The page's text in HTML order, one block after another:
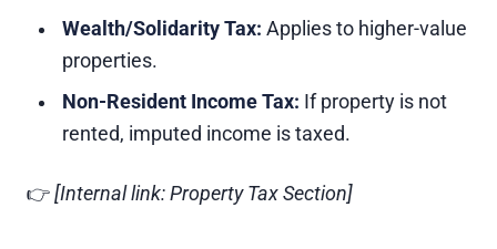
Wealth/Solidarity Tax: Applies to higher-value
properties.
Non-Resident Income Tax: If property is not
rented, imputed income is taxed.
👉 [Internal link: Property Tax Section]